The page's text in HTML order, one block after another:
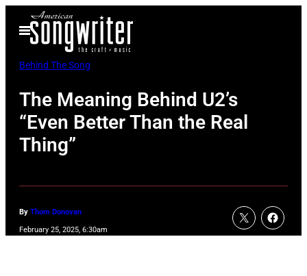
Open
Menu
Behind The Song
The Meaning Behind U2’s
“Even Better Than the Real
Thing”
By Thom Donovan
February 25, 2025, 6:30am